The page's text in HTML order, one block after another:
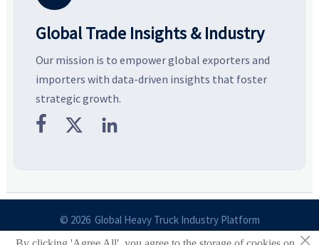
Global Trade Insights & Industry
Our mission is to empower global exporters and
importers with data-driven insights that foster
strategic growth.
  
© 2026 Global Heavy Truck Industry Platform